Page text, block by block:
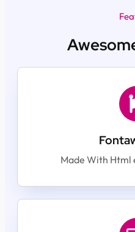
Made With Html